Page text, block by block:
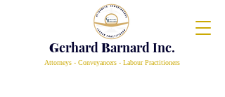
GerhardBarnard Inc.
Attorneys - Conveyancers - Labour Practitioners